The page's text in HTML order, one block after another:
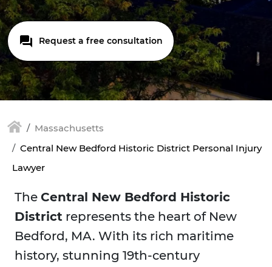
Request a free consultation
Massachusetts
Central New Bedford Historic District Personal Injury
Lawyer
The Central New Bedford Historic
District represents the heart of New
Bedford, MA. With its rich maritime
history, stunning 19th-century